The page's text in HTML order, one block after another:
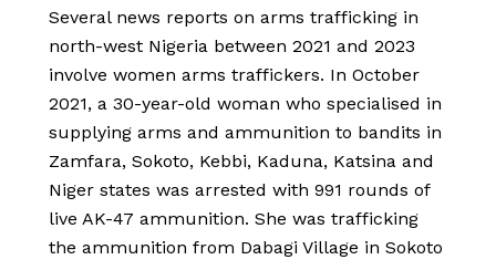
Several news reports on arms trafficking in
north-west Nigeria between 2021 and 2023
involve women arms traffickers. In October
2021, a 30-year-old woman who specialised in
supplying arms and ammunition to bandits in
Zamfara, Sokoto, Kebbi, Kaduna, Katsina and
Niger states was arrested with 991 rounds of
live AK-47 ammunition. She was trafficking
the ammunition from Dabagi Village in Sokoto